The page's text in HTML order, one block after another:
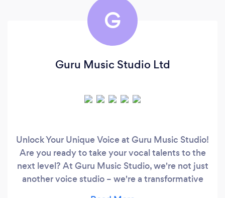
G
Guru Music Studio Ltd
Unlock Your Unique Voice at Guru Music Studio!
Are you ready to take your vocal talents to the
next level? At Guru Music Studio, we're not just
another voice studio – we're a transformative